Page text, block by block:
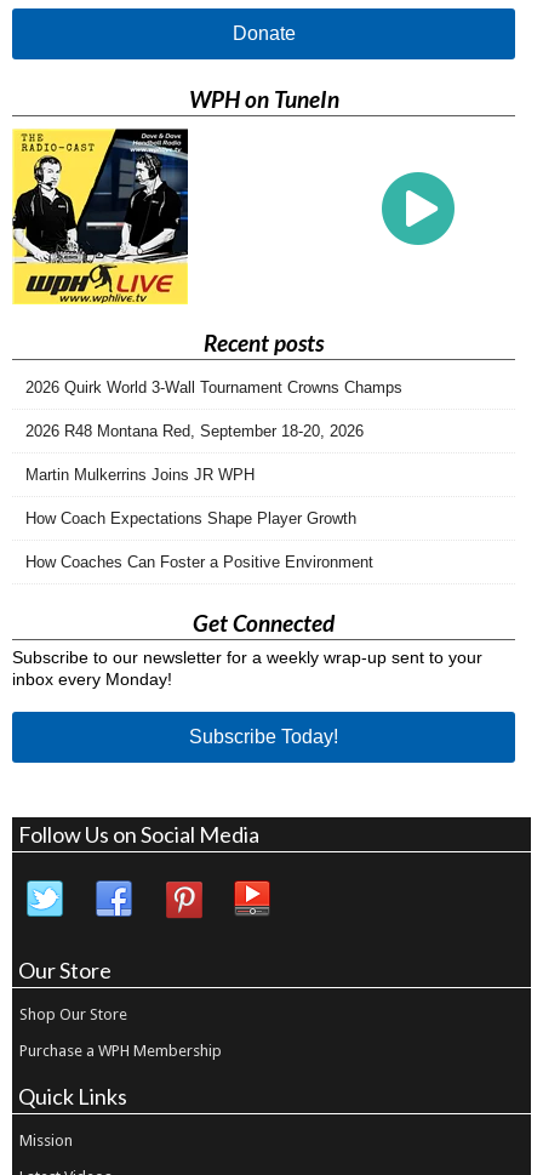
Donate
WPH on TuneIn
Recent posts
2026 Quirk World 3-Wall Tournament Crowns Champs
2026 R48 Montana Red, September 18-20, 2026
Martin Mulkerrins Joins JR WPH
How Coach Expectations Shape Player Growth
How Coaches Can Foster a Positive Environment
Get Connected
Subscribe to our newsletter for a weekly wrap-up sent to your
inbox every Monday!
Subscribe Today!
Follow Us on Social Media
Our Store
Shop Our Store
Purchase a WPH Membership
Quick Links
Mission